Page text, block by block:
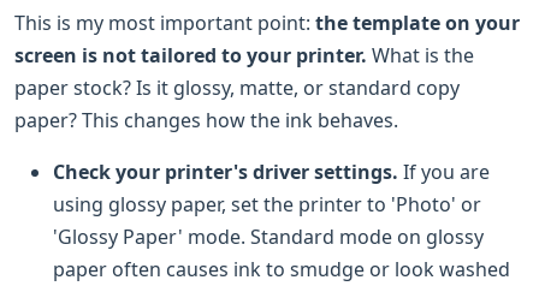
This is my most important point: the template on your
screen is not tailored to your printer. What is the
paper stock? Is it glossy, matte, or standard copy
paper? This changes how the ink behaves.
Check your printer's driver settings. If you are
using glossy paper, set the printer to 'Photo' or
'Glossy Paper' mode. Standard mode on glossy
paper often causes ink to smudge or look washed